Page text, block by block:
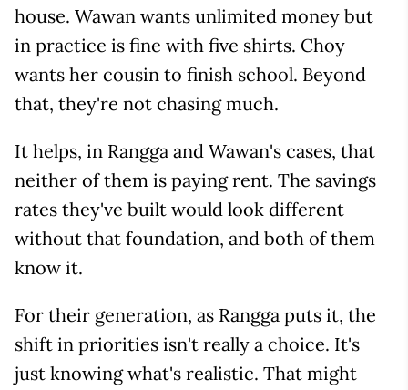
house. Wawan wants unlimited money but
in practice is fine with five shirts. Choy
wants her cousin to finish school. Beyond
that, they're not chasing much.
It helps, in Rangga and Wawan's cases, that
neither of them is paying rent. The savings
rates they've built would look different
without that foundation, and both of them
know it.
For their generation, as Rangga puts it, the
shift in priorities isn't really a choice. It's
just knowing what's realistic. That might